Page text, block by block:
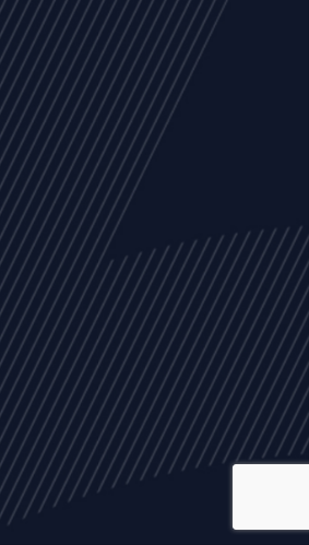
ARTICLES